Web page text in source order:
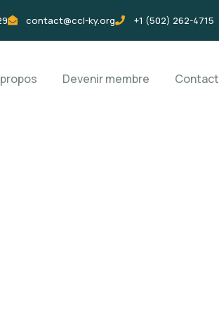
contact@ccl-ky.org +1 (502) 262-4715
Devenir membre Contact